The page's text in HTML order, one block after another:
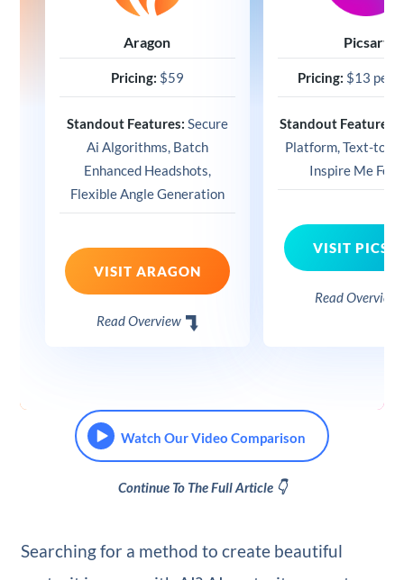
Aragon
Pricing: $59
Standout Features: Secure
Ai Algorithms, Batch
Enhanced Headshots,
Flexible Angle Generation
VISIT ARAGON
Read Overview
Picsart
Pricing: $13 per
Standout Features:
Platform, Text-to-
Inspire Me
VISIT
Read Overview
Watch Our Video Comparison
Continue To The Full Article 👇
Searching for a method to create beautiful